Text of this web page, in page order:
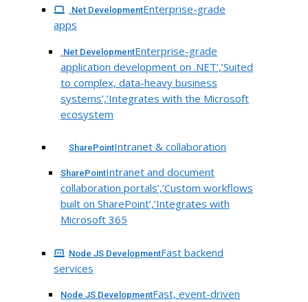
.Net DevelopmentEnterprise-grade
apps
.Net DevelopmentEnterprise-grade
application development on .NET’,’Suited
to complex, data-heavy business
systems’,’Integrates with the Microsoft
ecosystem
SharePointIntranet & collaboration
SharePointIntranet and document
collaboration portals’,’Custom workflows
built on SharePoint’,’Integrates with
Microsoft 365
Node JS DevelopmentFast backend
services
Node JS DevelopmentFast, event-driven